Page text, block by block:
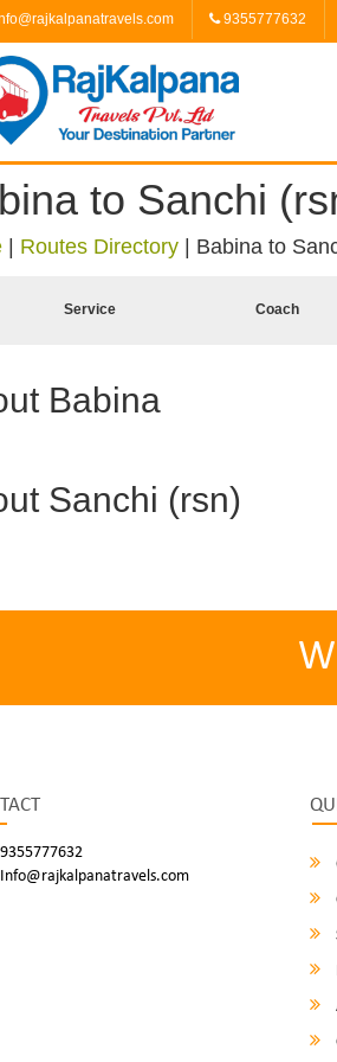
9355777632
to Sanchi
Routes Directory Babina to
Service Coach
Babina
Sanchi (rsn)
9355777632
Info@rajkalpanatravels.com